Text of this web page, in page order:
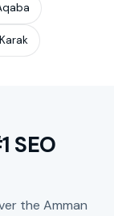
Karak
SEO
the Amman